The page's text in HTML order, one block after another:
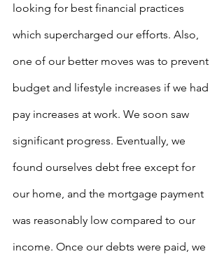
looking for best financial practices
which supercharged our efforts. Also,
one of our better moves was to prevent
budget and lifestyle increases if we had
pay increases at work. We soon saw
significant progress. Eventually, we
found ourselves debt free except for
our home, and the mortgage payment
was reasonably low compared to our
income. Once our debts were paid, we